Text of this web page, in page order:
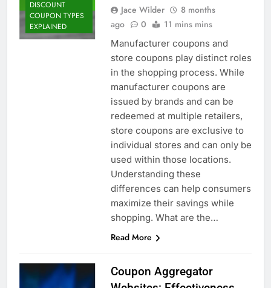
DISCOUNT
COUPON TYPES
EXPLAINED
Jace Wilder
8 months
ago
0 11 mins mins
Manufacturer coupons and
store coupons play distinct roles
in the shopping process. While
manufacturer coupons are
issued by brands and can be
redeemed at multiple retailers,
store coupons are exclusive to
individual stores and can only be
used within those locations.
Understanding these
differences can help consumers
maximize their savings while
shopping. What are the…
Read More
Coupon Aggregator